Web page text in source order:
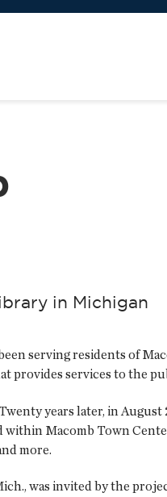
in Michigan
serving residents of
provides services to the
years later, in
Macomb Town
more.
was invited by the